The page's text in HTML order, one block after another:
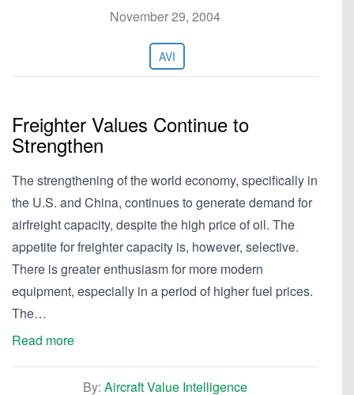
November 29, 2004
AVI
Freighter Values Continue to
Strengthen
The strengthening of the world economy, specifically in
the U.S. and China, continues to generate demand for
airfreight capacity, despite the high price of oil. The
appetite for freighter capacity is, however, selective.
There is greater enthusiasm for more modern
equipment, especially in a period of higher fuel prices.
The…
Read more
By: Aircraft Value Intelligence